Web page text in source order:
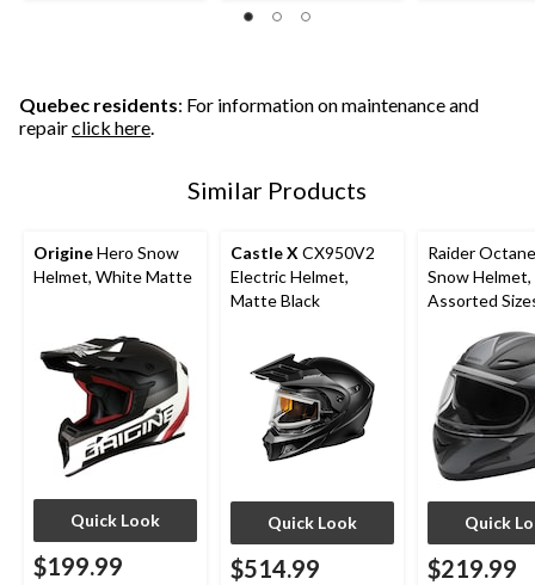
Quebec residents: For information on maintenance and
repairclick here.
Similar Products
OrigineHero Snow
Helmet, White Matte
Quick Look
$199.99
Castle XCX950V2
Electric Helmet,
Matte Black
Quick Look
$514.99
Raider
Snow Helmet,
Assorted
Quick
$219.99